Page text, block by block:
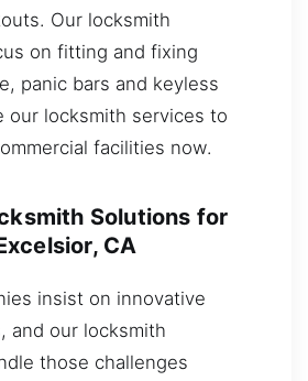
Our locksmith
on fitting and fixing
panic bars and keyless
our locksmith services to
facilities now.
Solutions for
CA
insist on innovative
and our locksmith
those challenges